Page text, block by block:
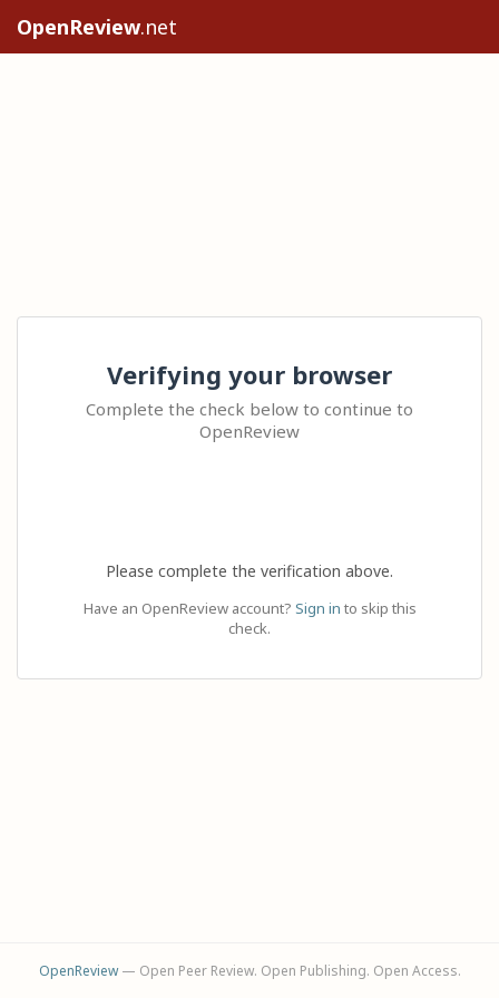
OpenReview.net
Verifying your browser
Complete the check below to continue to
OpenReview
Please complete the verification above.
Have an OpenReview account? Sign in to skip this
check.
OpenReview— Open Peer Review. Open Publishing. Open Access.